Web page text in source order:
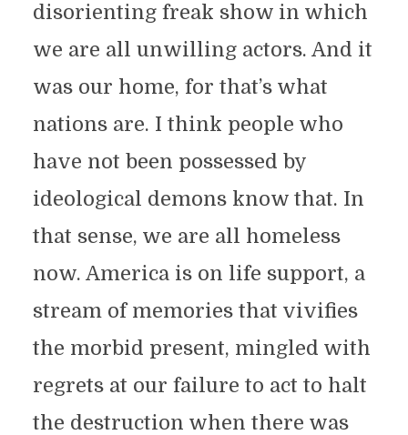
disorienting freak show in which
we are all unwilling actors. And it
was our home, for that’s what
nations are. I think people who
have not been possessed by
ideological demons know that. In
that sense, we are all homeless
now. America is on life support, a
stream of memories that vivifies
the morbid present, mingled with
regrets at our failure to act to halt
the destruction when there was